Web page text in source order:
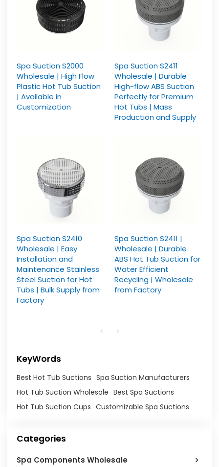
Spa Suction S2000
Wholesale | High Flow
Plastic Hot Tub Suction
| Available in
Customization
Spa Suction S2411
Wholesale | Durable
High-flow ABS Suction
Perfectly for Premium
Hot Tubs | Mass
Production and Supply
Spa Suction S2410
Wholesale | Easy
Installation and
Maintenance Stainless
Steel Suction for Hot
Tubs | Bulk Supply from
Factory
Spa Suction S2411 |
Wholesale | Durable
ABS Hot Tub Suction for
Water Efficient
Recycling | Wholesale
from Factory
KeyWords
Best Hot Tub Suctions Spa Suction Manufacturers
Hot Tub Suction Wholesale Best Spa Suctions
Hot Tub Suction Cups Customizable Spa Suctions
Categories
Spa Components Wholesale